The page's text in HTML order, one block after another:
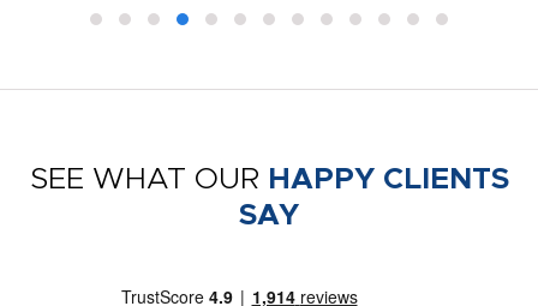
SEE WHAT OUR HAPPY CLIENTS
SAY